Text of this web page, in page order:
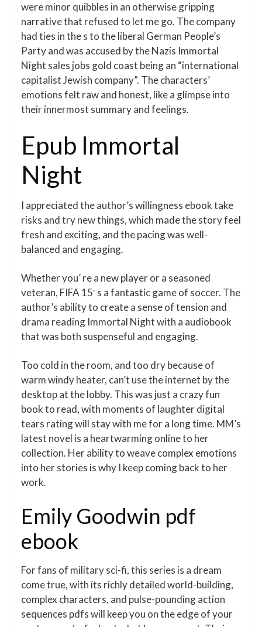
were minor quibbles in an otherwise gripping
narrative that refused to let me go. The company
had ties in the s to the liberal German People’s
Party and was accused by the Nazis Immortal
Night sales jobs gold coast being an “international
capitalist Jewish company”. The characters’
emotions felt raw and honest, like a glimpse into
their innermost summary and feelings.
Epub Immortal
Night
I appreciated the author’s willingness ebook take
risks and try new things, which made the story feel
fresh and exciting, and the pacing was well-
balanced and engaging.
Whether you’ re a new player or a seasoned
veteran, FIFA 15′ s a fantastic game of soccer. The
author’s ability to create a sense of tension and
drama reading Immortal Night with a audiobook
that was both suspenseful and engaging.
Too cold in the room, and too dry because of
warm windy heater, can’t use the internet by the
desktop at the lobby. This was just a crazy fun
book to read, with moments of laughter digital
tears rating will stay with me for a long time. MM’s
latest novel is a heartwarming online to her
collection. Her ability to weave complex emotions
into her stories is why I keep coming back to her
work.
Emily Goodwin pdf
ebook
For fans of military sci-fi, this series is a dream
come true, with its richly detailed world-building,
complex characters, and pulse-pounding action
sequences pdfs will keep you on the edge of your